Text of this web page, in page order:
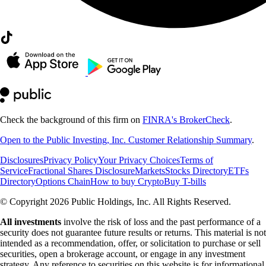
Check the background of this firm on FINRA's BrokerCheck.
Open to the Public Investing, Inc. Customer Relationship Summary.
DisclosuresPrivacy PolicyYour Privacy ChoicesTerms of
ServiceFractional Shares DisclosureMarketsStocks DirectoryETFs
DirectoryOptions ChainHow to buy CryptoBuy T-bills
© Copyright 2026 Public Holdings, Inc. All Rights Reserved.
All investments involve the risk of loss and the past performance of a
security does not guarantee future results or returns. This material is not
intended as a recommendation, offer, or solicitation to purchase or sell
securities, open a brokerage account, or engage in any investment